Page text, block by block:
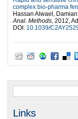
complex bio-pharma
Hassan Alwael,
Anal. Methods, 2012,
DOI: 10.1039/
Links